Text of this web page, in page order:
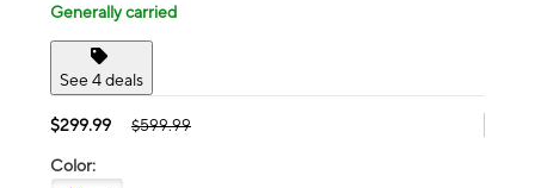
Generally carried
See 4 deals
$299.99 $599.99
Color: